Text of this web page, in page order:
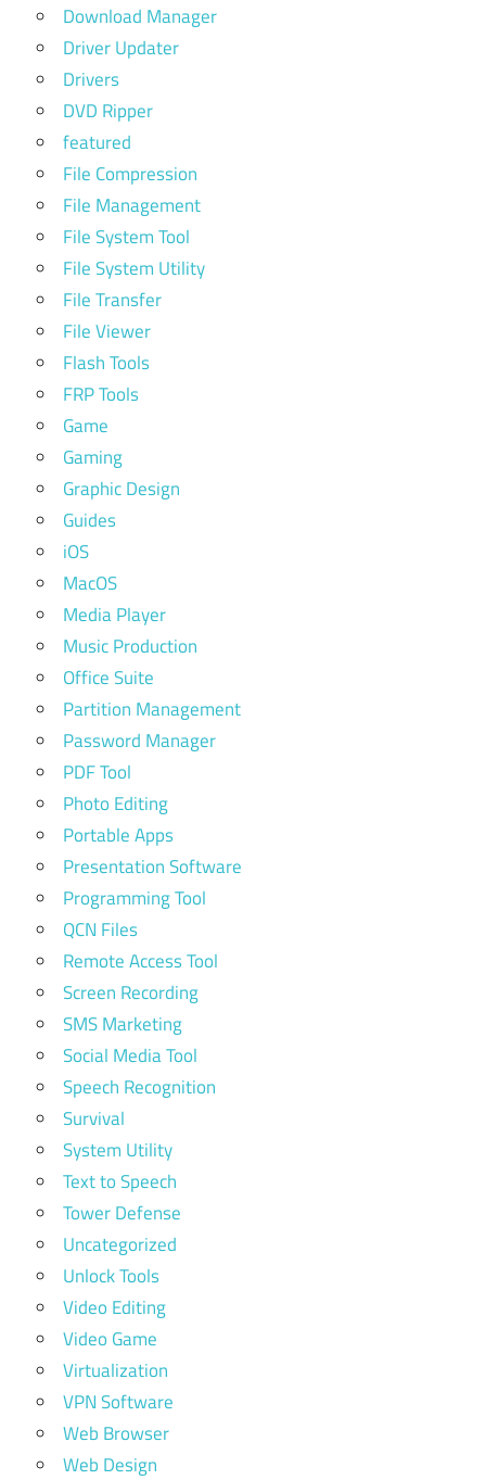
Download Manager
Driver Updater
Drivers
DVD Ripper
featured
File Compression
File Management
File System Tool
File System Utility
File Transfer
File Viewer
Flash Tools
FRP Tools
Game
Gaming
Graphic Design
Guides
iOS
MacOS
Media Player
Music Production
Office Suite
Partition Management
Password Manager
PDF Tool
Photo Editing
Portable Apps
Presentation Software
Programming Tool
QCN Files
Remote Access Tool
Screen Recording
SMS Marketing
Social Media Tool
Speech Recognition
Survival
System Utility
Text to Speech
Tower Defense
Uncategorized
Unlock Tools
Video Editing
Video Game
Virtualization
VPN Software
Web Browser
Web Design